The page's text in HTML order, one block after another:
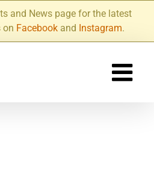
and News page for the latest
on Facebook and Instagram.